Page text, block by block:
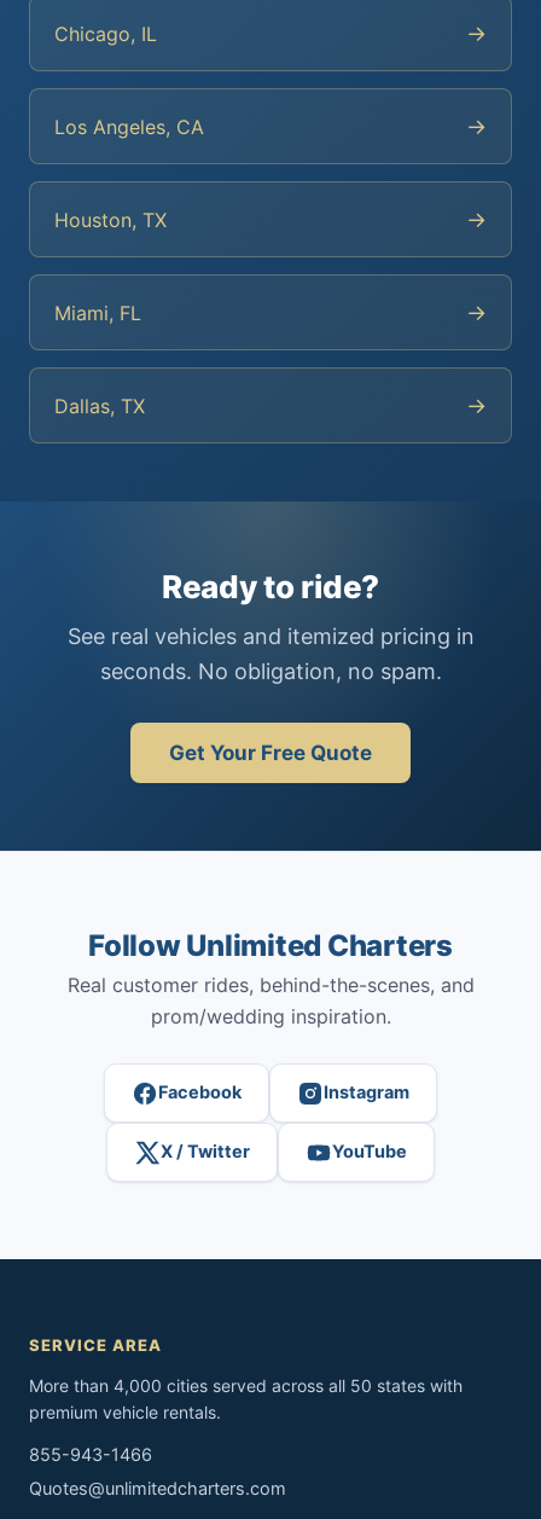
Chicago, IL →
Los Angeles, CA →
Houston, TX →
Miami, FL →
Dallas, TX →
Ready to ride?
See real vehicles and itemized pricing in
seconds. No obligation, no spam.
Get Your Free Quote
Follow Unlimited Charters
Real customer rides, behind-the-scenes, and
prom/wedding inspiration.
Facebook Instagram
X / Twitter YouTube
SERVICE AREA
More than 4,000 cities served across all 50 states with
premium vehicle rentals.
855-943-1466
Quotes@unlimitedcharters.com